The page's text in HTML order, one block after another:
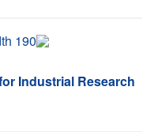
Industrial Research